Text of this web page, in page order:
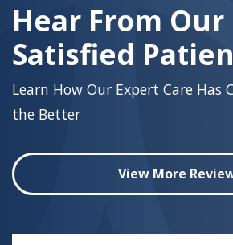
Hear From Our
Satisfied
Learn How Our Expert Care Has
the Better
View More